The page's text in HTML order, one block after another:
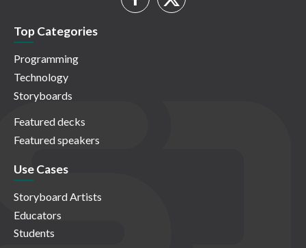
Top Categories
Programming
Technology
Storyboards
Featured decks
Featured speakers
Use Cases
Storyboard Artists
Educators
Students